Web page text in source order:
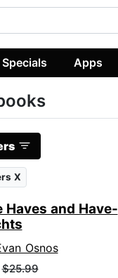
Specials Apps
X
Haves and Have-
Osnos
$25.99